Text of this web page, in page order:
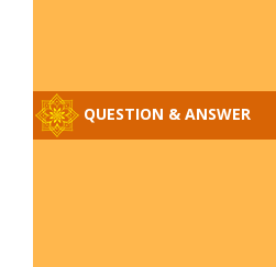
QUESTION & ANSWER